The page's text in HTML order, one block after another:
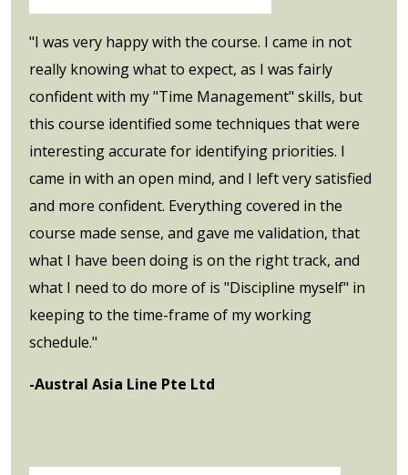
"I was very happy with the course. I came in not
really knowing what to expect, as I was fairly
confident with my "Time Management" skills, but
this course identified some techniques that were
interesting accurate for identifying priorities. I
came in with an open mind, and I left very satisfied
and more confident. Everything covered in the
course made sense, and gave me validation, that
what I have been doing is on the right track, and
what I need to do more of is "Discipline myself" in
keeping to the time-frame of my working
schedule."
-Austral Asia Line Pte Ltd